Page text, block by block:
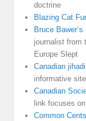
doctrine
Blazing Cat
Bruce
journalist from
Europe Slept
Canadian
informative site
Canadian
link focuses
Common